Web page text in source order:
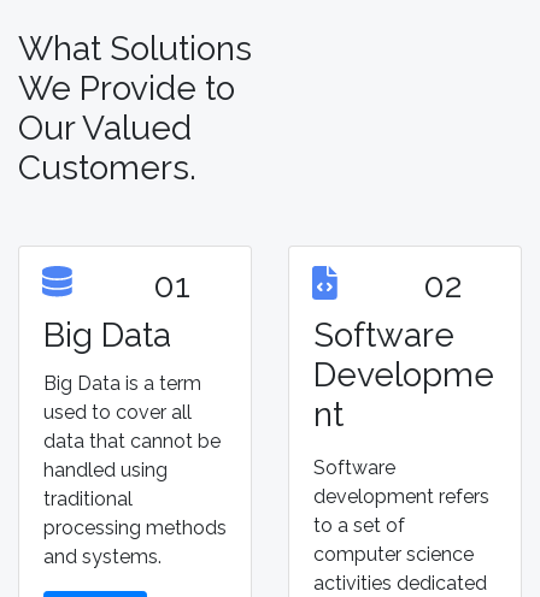
What Solutions
We Provide to
Our Valued
Customers.
01
Big Data
Big Data is a term
used to cover all
data that cannot be
handled using
traditional
processing methods
and systems.
02
Software
Developme
nt
Software
development refers
to a set of
computer science
activities dedicated